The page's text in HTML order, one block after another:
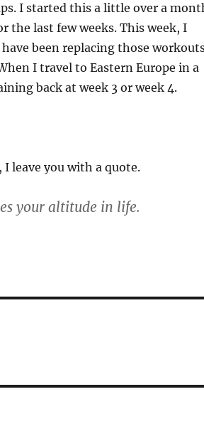
I started this a little over a
the last few weeks. This week, I
been replacing those
I travel to Eastern Europe in a
back at week 3 or week 4.
leave you with a quote.
your altitude in life.